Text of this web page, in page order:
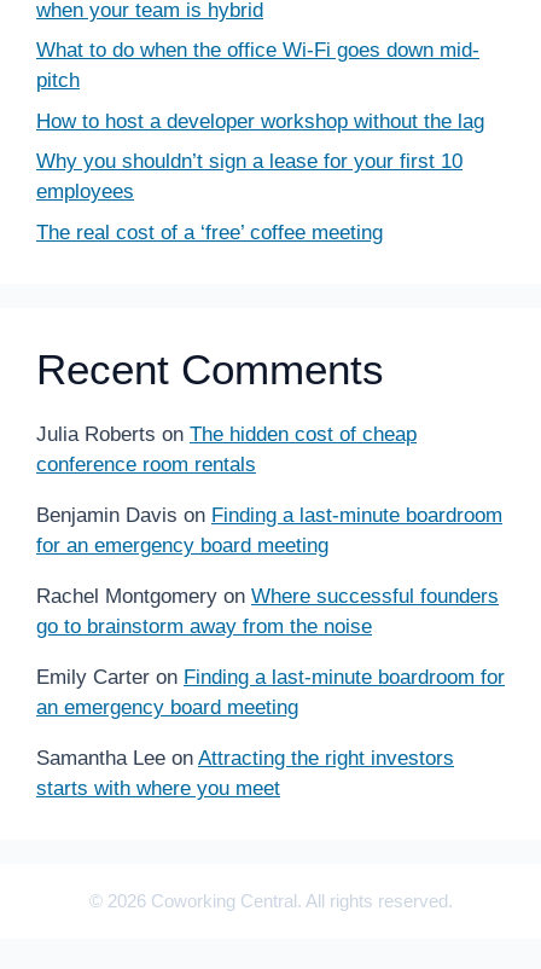
when your team is hybrid
What to do when the office Wi-Fi goes down mid-
pitch
How to host a developer workshop without the lag
Why you shouldn’t sign a lease for your first 10
employees
The real cost of a ‘free’ coffee meeting
Recent Comments
Julia Roberts on The hidden cost of cheap
conference room rentals
Benjamin Davis on Finding a last-minute boardroom
for an emergency board meeting
Rachel Montgomery on Where successful founders
go to brainstorm away from the noise
Emily Carter on Finding a last-minute boardroom for
an emergency board meeting
Samantha Lee on Attracting the right investors
starts with where you meet
© 2026 Coworking Central. All rights reserved.